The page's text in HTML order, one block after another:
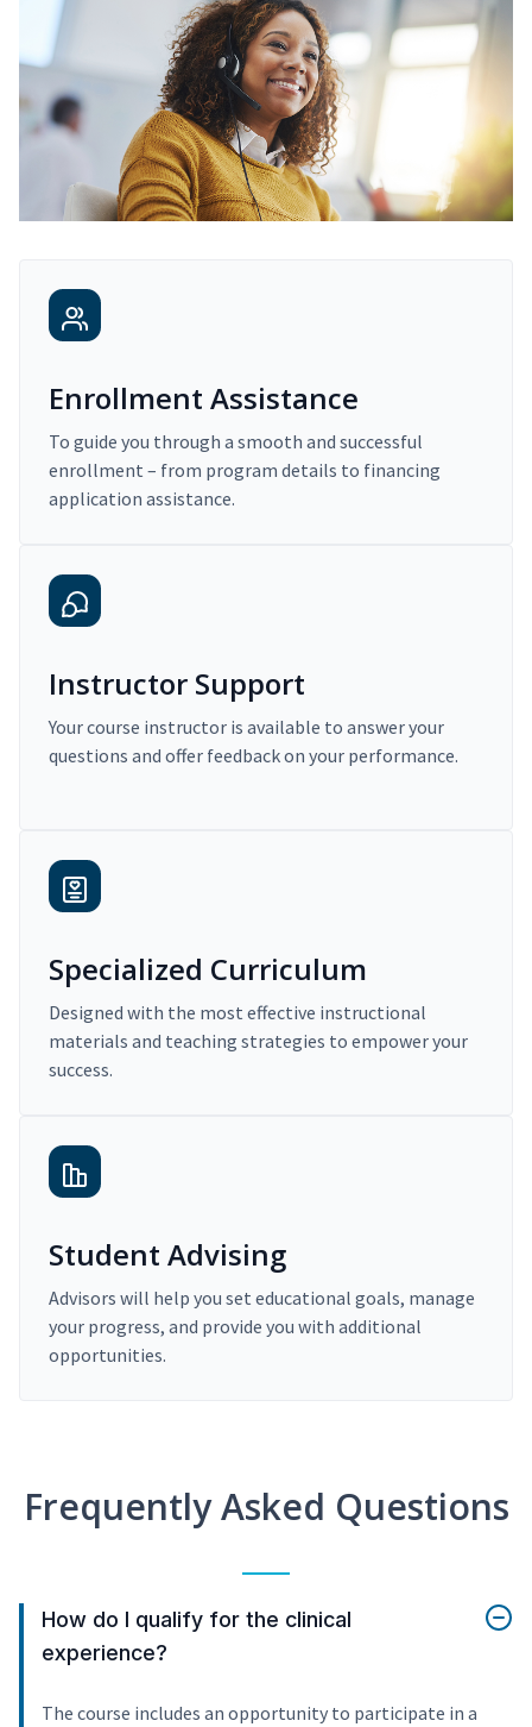
Enrollment Assistance
To guide you through a smooth and successful
enrollment – from program details to financing
application assistance.
Instructor Support
Your course instructor is available to answer your
questions and offer feedback on your performance.
Specialized Curriculum
Designed with the most effective instructional
materials and teaching strategies to empower your
success.
Student Advising
Advisors will help you set educational goals, manage
your progress, and provide you with additional
opportunities.
Frequently Asked Questions
How do I qualify for the clinical
experience?
The course includes an opportunity to participate in a